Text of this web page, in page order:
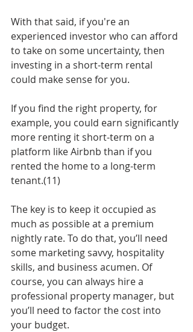
With that said, if you're an
experienced investor who can afford
to take on some uncertainty, then
investing in a short-term rental
could make sense for you.
If you find the right property, for
example, you could earn significantly
more renting it short-term on a
platform like Airbnb than if you
rented the home to a long-term
tenant.(11)
The key is to keep it occupied as
much as possible at a premium
nightly rate. To do that, you’ll need
some marketing savvy, hospitality
skills, and business acumen. Of
course, you can always hire a
professional property manager, but
you’ll need to factor the cost into
your budget.